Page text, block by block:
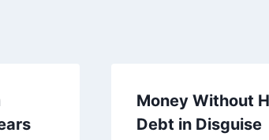
Money Without
Debt in Disguise